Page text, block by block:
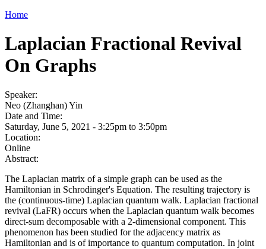
Home
Laplacian Fractional Revival
On Graphs
Speaker:
Neo (Zhanghan) Yin
Date and Time:
Saturday, June 5, 2021 - 3:25pm to 3:50pm
Location:
Online
Abstract:
The Laplacian matrix of a simple graph can be used as the
Hamiltonian in Schrodinger's Equation. The resulting trajectory is
the (continuous-time) Laplacian quantum walk. Laplacian fractional
revival (LaFR) occurs when the Laplacian quantum walk becomes
direct-sum decomposable with a 2-dimensional component. This
phenomenon has been studied for the adjacency matrix as
Hamiltonian and is of importance to quantum computation. In joint